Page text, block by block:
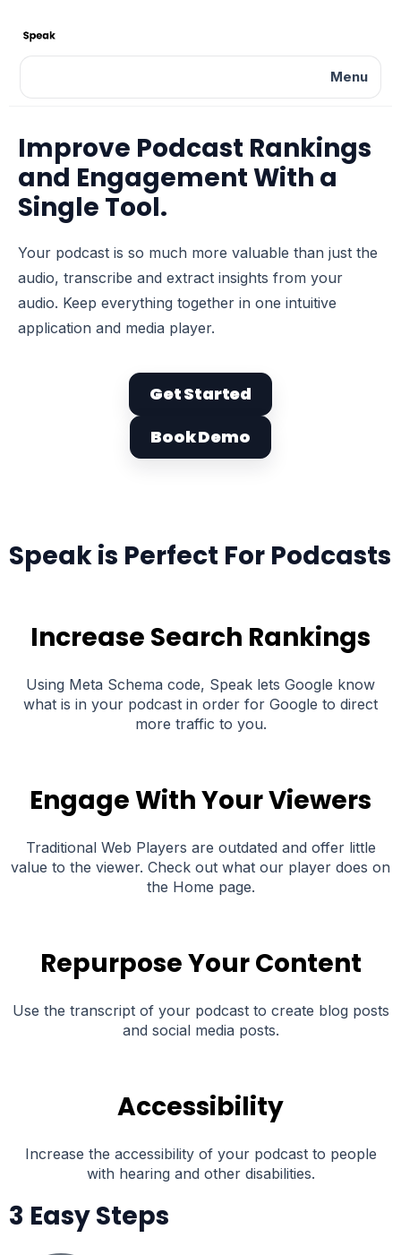
Menu
Improve Podcast Rankings
and Engagement With a
Single Tool.
Your podcast is so much more valuable than just the
audio, transcribe and extract insights from your
audio. Keep everything together in one intuitive
application and media player.
Get Started
Book Demo
Speak is Perfect For Podcasts
Increase Search Rankings
Using Meta Schema code, Speak lets Google know
what is in your podcast in order for Google to direct
more traffic to you.
Engage With Your Viewers
Traditional Web Players are outdated and offer little
value to the viewer. Check out what our player does on
the Home page.
Repurpose Your Content
Use the transcript of your podcast to create blog posts
and social media posts.
Accessibility
Increase the accessibility of your podcast to people
with hearing and other disabilities.
3 Easy Steps